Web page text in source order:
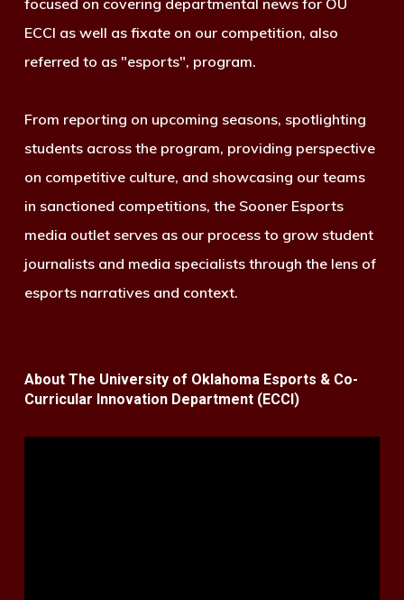
focused on covering departmental news for OU
ECCI as well as fixate on our competition, also
referred to as "esports", program.
From reporting on upcoming seasons, spotlighting
students across the program, providing perspective
on competitive culture, and showcasing our teams
in sanctioned competitions, the Sooner Esports
media outlet serves as our process to grow student
journalists and media specialists through the lens of
esports narratives and context.
About The University of Oklahoma Esports & Co-
Curricular Innovation Department (ECCI)